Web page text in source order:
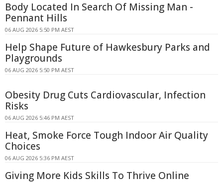
Body Located In Search Of Missing Man -
Pennant Hills
06 AUG 2026 5:50 PM AEST
Help Shape Future of Hawkesbury Parks and
Playgrounds
06 AUG 2026 5:50 PM AEST
Obesity Drug Cuts Cardiovascular, Infection
Risks
06 AUG 2026 5:46 PM AEST
Heat, Smoke Force Tough Indoor Air Quality
Choices
06 AUG 2026 5:36 PM AEST
Giving More Kids Skills To Thrive Online